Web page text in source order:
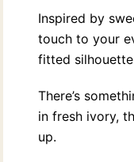
Inspired by
touch to your
fitted
There’s
in fresh ivory,
up.